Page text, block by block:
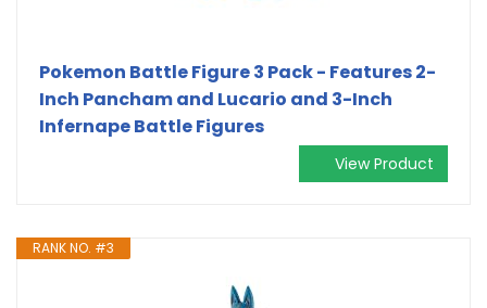
Pokemon Battle Figure 3 Pack - Features 2-
Inch Pancham and Lucario and 3-Inch
Infernape Battle Figures
View Product
RANK NO. #3